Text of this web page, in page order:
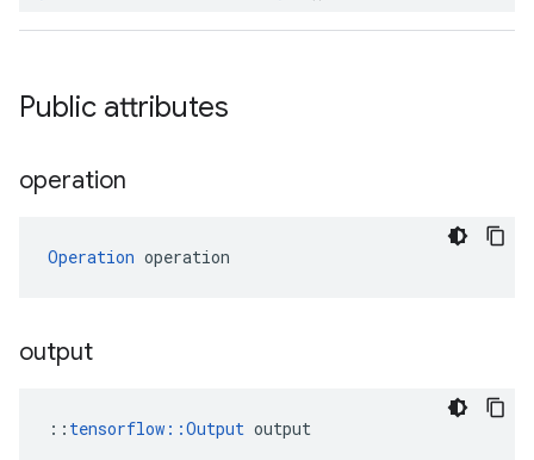
Public attributes
operation
Operation operation
output
:: tensorflow::Output output